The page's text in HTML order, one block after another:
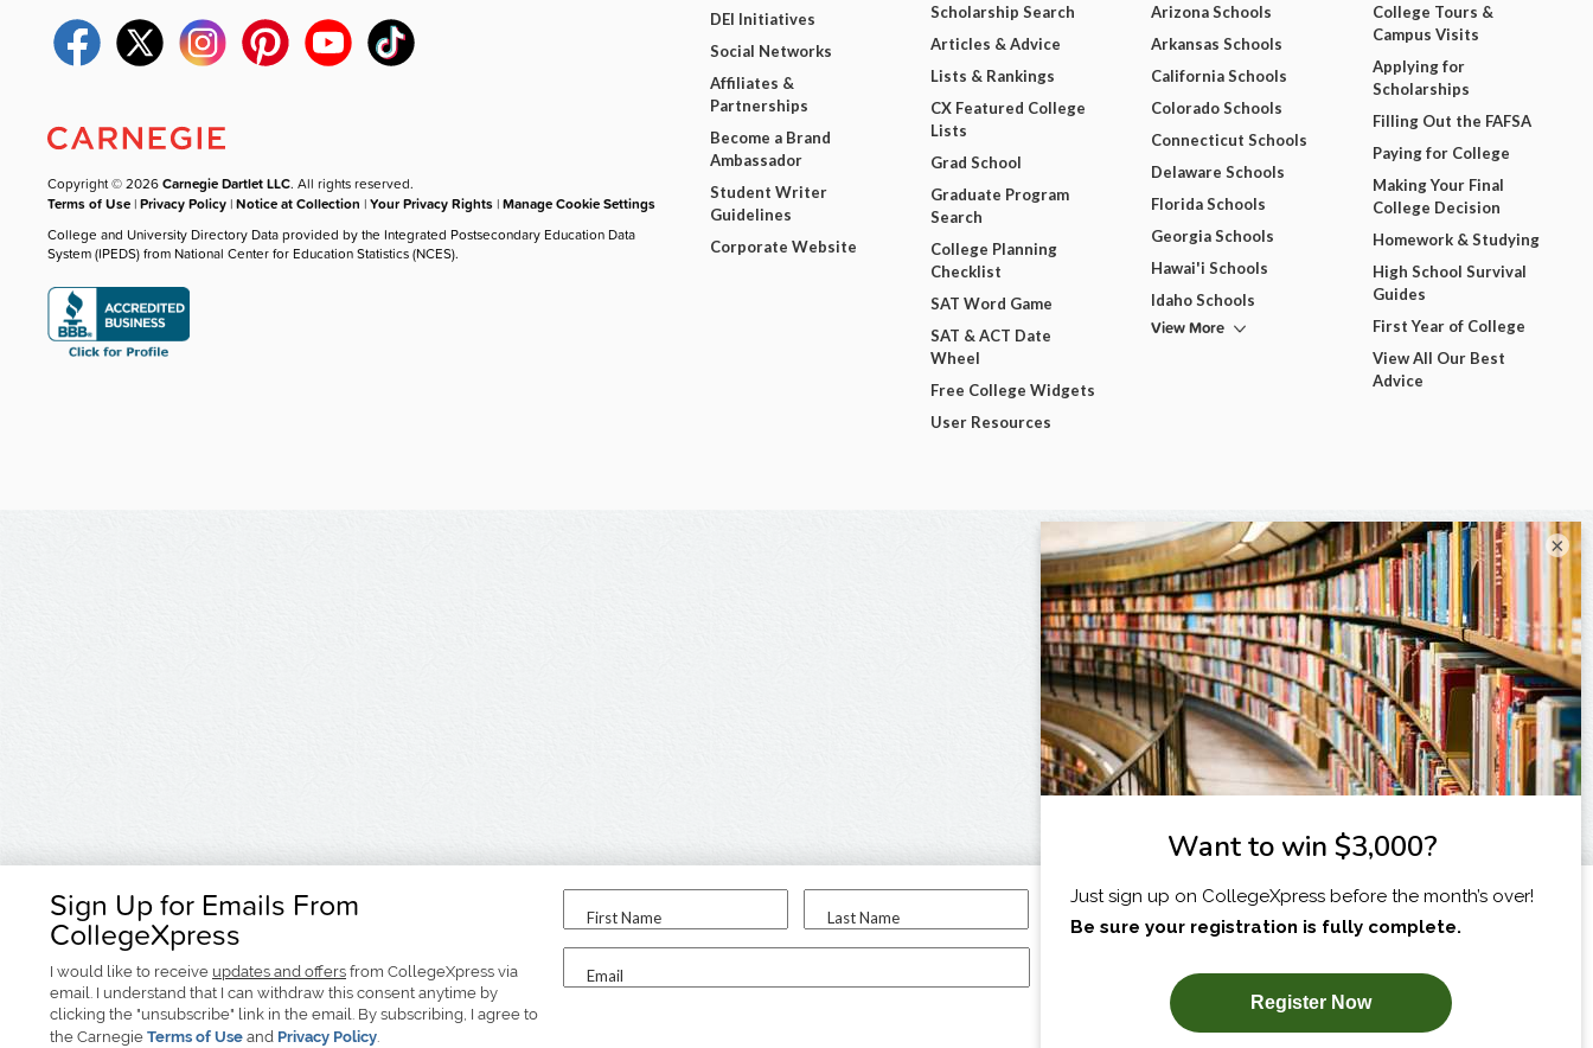
Sign Up for Emails From
CollegeXpress
I would like to receive updates and offers from CollegeXpress via
email. I understand that I can withdraw this consent anytime by
clicking the "unsubscribe" link in the email. By subscribing, I agree to
the Carnegie Terms of Use and Privacy Policy.
First Name Last Name
Email
I am...
SUBSCRIBE NOW!
Copyright © 2026Carnegie Dartlet LLC. All rights reserved.
Terms of Use |Privacy Policy |Notice at Collection |Your Privacy Rights |Manage Cookie Settings
College and University Directory Data provided by the Integrated Postsecondary Education Data
System (IPEDS) from National Center for Education Statistics (NCES).
DEI Initiatives
Social Networks
Affiliates &
Partnerships
Become a Brand
Ambassador
Student Writer
Guidelines
Corporate Website
Scholarship Search
Articles & Advice
Lists & Rankings
CX Featured College
Lists
Grad School
Graduate Program
Search
College Planning
Checklist
SAT Word Game
SAT & ACT Date
Wheel
Free College Widgets
User Resources
Arizona Schools
Arkansas Schools
California Schools
Colorado Schools
Connecticut Schools
Delaware Schools
Florida Schools
Georgia Schools
Hawai'i Schools
Idaho Schools
View More
College Tours &
Campus Visits
Applying for
Scholarships
Filling Out the FAFSA
Paying for College
Making Your Final
College Decision
Homework & Studying
High School Survival
Guides
First Year of College
View All Our Best
Advice
×